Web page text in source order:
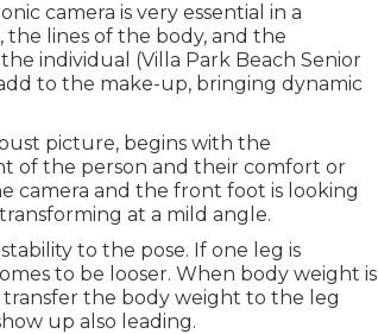
camera is very essential in a
lines of the body, and the
individual (Villa Park Beach Senior
to the make-up, bringing dynamic
picture, begins with the
of the person and their comfort or
camera and the front foot is looking
at a mild angle.
to the pose. If one leg is
to be looser. When body weight is
the body weight to the leg
up also leading.